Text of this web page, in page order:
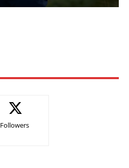
Followers